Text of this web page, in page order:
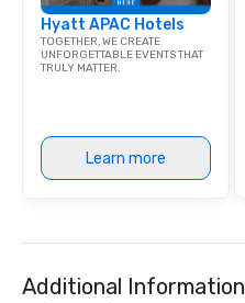
Hyatt APAC Hotels
TOGETHER, WE CREATE
UNFORGETTABLE EVENTS THAT
TRULY MATTER.
Learn more
Additional Information